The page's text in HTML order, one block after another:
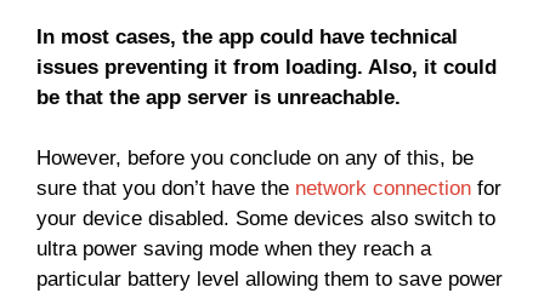
In most cases, the app could have technical
issues preventing it from loading. Also, it could
be that the app server is unreachable.
However, before you conclude on any of this, be
sure that you don’t have the network connection for
your device disabled. Some devices also switch to
ultra power saving mode when they reach a
particular battery level allowing them to save power